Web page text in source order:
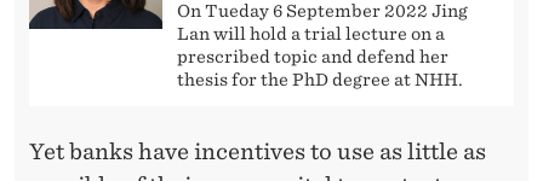
On Tueday 6 September 2022 Jing
Lan will hold a trial lecture on a
prescribed topic and defend her
thesis for the PhD degree at NHH.
Yet banks have incentives to use as little as